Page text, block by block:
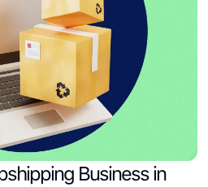
Business in